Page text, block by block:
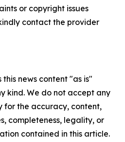
or copyright issues
contact the provider
news content "as is"
kind. We do not accept any
for the accuracy, content,
completeness, legality, or
contained in this article.